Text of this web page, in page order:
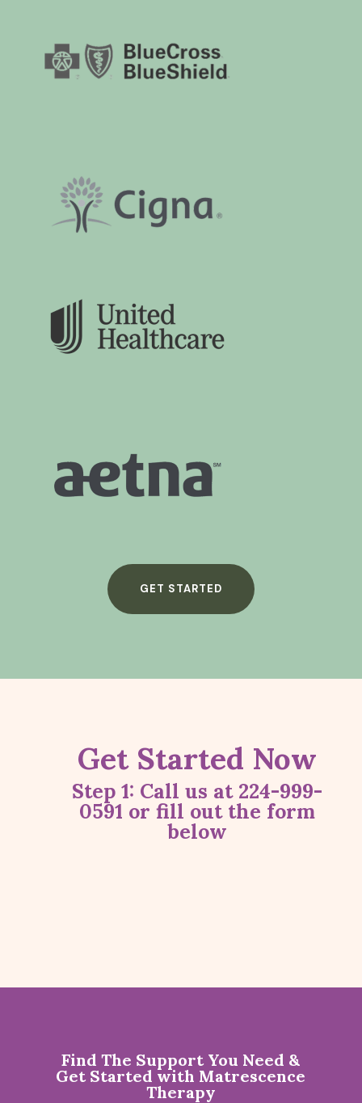
GET STARTED
Get Started Now
Step 1: Call us at 224-999-
0591 or fill out the form
below
Find The Support You Need &
Get Started with Matrescence
Therapy